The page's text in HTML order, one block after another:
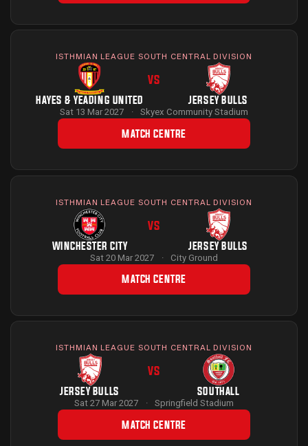
ISTHMIAN LEAGUE SOUTH CENTRAL DIVISION
HAYES & YEADING UNITED
VS
JERSEY BULLS
Sat 13 Mar 2027 · Skyex Community Stadium
MATCH CENTRE
ISTHMIAN LEAGUE SOUTH CENTRAL DIVISION
WINCHESTER CITY
VS
JERSEY BULLS
Sat 20 Mar 2027 · City Ground
MATCH CENTRE
ISTHMIAN LEAGUE SOUTH CENTRAL DIVISION
JERSEY BULLS
VS
SOUTHALL
Sat 27 Mar 2027 · Springfield Stadium
MATCH CENTRE